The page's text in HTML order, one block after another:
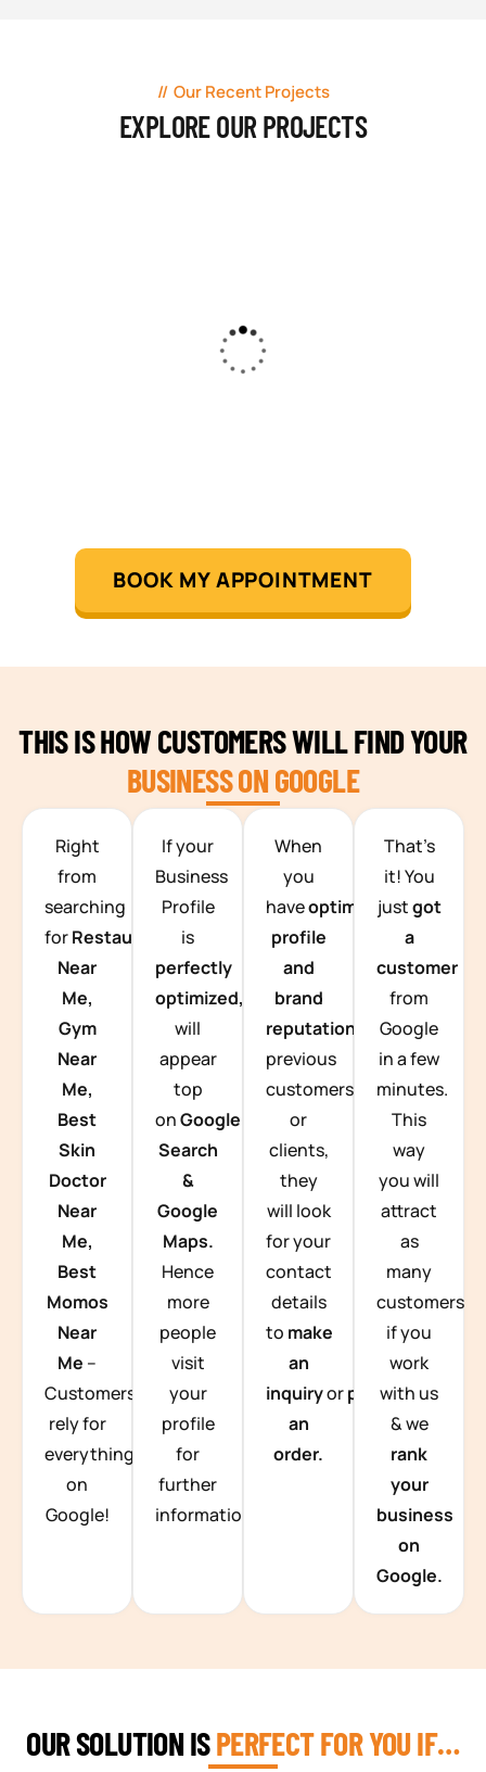
Our Recent Projects
EXPLORE OUR PROJECTS
TEAM BUILDING HANOI
BOOK MY APPOINTMENT
THIS IS HOW CUSTOMERS WILL FIND YOUR
BUSINESS ON GOOGLE
Right
from
searching
forRestaurants
Near
Me,
Gym
Near
Me,
Best
Skin
Doctor
Near
Me,
Best
Momos
Near
Me –
Customers
rely for
everything
on
Google!
If your
Business
Profile
is
perfectly
optimized, you
will
appear
top
onGoogle
Search
&
Google
Maps.
Hence
more
people
visit
your
profile
for
further
information.
When
you
haveoptimized
profile
and
brand
reputation from
previous
customers
or
clients,
they
will look
for your
contact
details
to make
an
inquiryorplace
an
order.
That’s
it! You
justgot
a
customer
from
Google
in a few
minutes.
This
way
you will
attract
as
many
customers
if you
work
with us
& we
rank
your
business
on
Google.
OUR SOLUTION ISPERFECT FOR YOU IF…